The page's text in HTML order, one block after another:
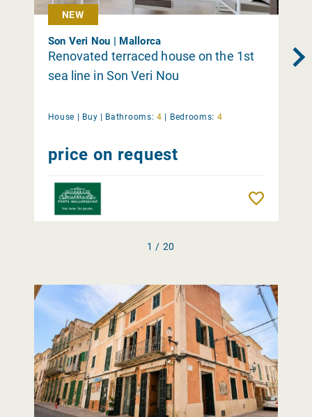
NEW
Son Veri Nou | Mallorca
Renovated terraced house on the 1st
sea line in Son Veri Nou
House | Buy | Bathrooms: 4 | Bedrooms: 4
price on request
1 / 20